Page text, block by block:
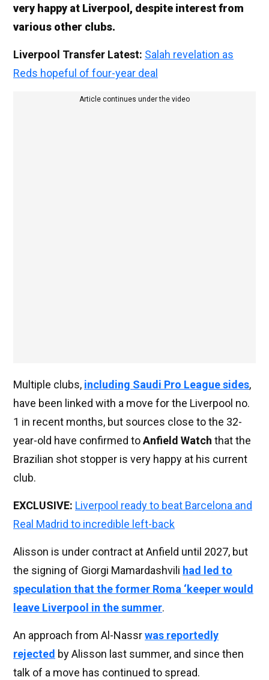
very happy at Liverpool, despite interest from
various other clubs.
Liverpool Transfer Latest: Salah revelation as
Reds hopeful of four-year deal
Article continues under the video
Multiple clubs, including Saudi Pro League sides,
have been linked with a move for the Liverpool no.
1 in recent months, but sources close to the 32-
year-old have confirmed toAnfield Watch that the
Brazilian shot stopper is very happy at his current
club.
EXCLUSIVE: Liverpool ready to beat Barcelona and
Real Madrid to incredible left-back
Alisson is under contract at Anfield until 2027, but
the signing of Giorgi Mamardashvili had led to
speculation that the former Roma ‘keeper would
leave Liverpool in the summer.
An approach from Al-Nassrwas reportedly
rejected by Alisson last summer, and since then
talk of a move has continued to spread.